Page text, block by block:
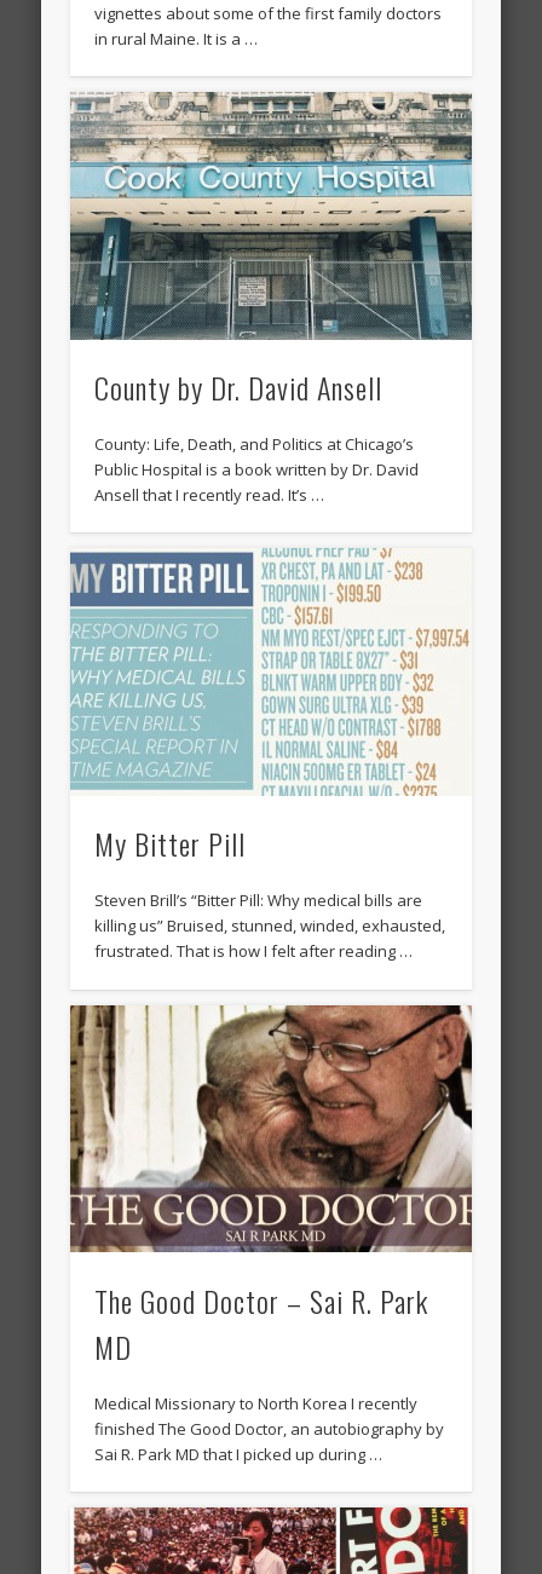
vignettes about some of the first family doctors
in rural Maine. It is a …
County by Dr. David Ansell
County: Life, Death, and Politics at Chicago’s
Public Hospital is a book written by Dr. David
Ansell that I recently read. It’s …
My Bitter Pill
Steven Brill’s “Bitter Pill: Why medical bills are
killing us” Bruised, stunned, winded, exhausted,
frustrated. That is how I felt after reading …
The Good Doctor – Sai R. Park
MD
Medical Missionary to North Korea I recently
finished The Good Doctor, an autobiography by
Sai R. Park MD that I picked up during …